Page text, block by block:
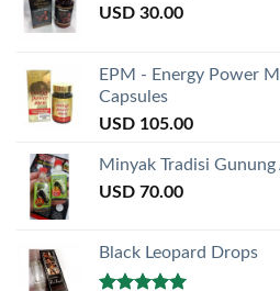
USD 30.00
EPM - Energy Power
Capsules
USD 105.00
Minyak Tradisi
USD 70.00
Black Leopard Drops